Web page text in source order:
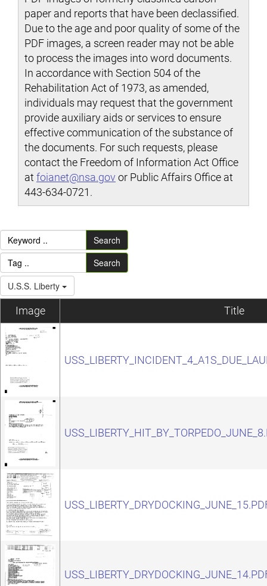
paper and reports that have been declassified.
Due to the age and poor quality of some of the
PDF images, a screen reader may not be able
to process the images into word documents.
In accordance with Section 504 of the
Rehabilitation Act of 1973, as amended,
individuals may request that the government
provide auxiliary aids or services to ensure
effective communication of the substance of
the documents. For such requests, please
contact the Freedom of Information Act Office
at foianet@nsa.gov or Public Affairs Office at
443-634-0721.
Search
Search
U.S.S. Liberty
Image Title